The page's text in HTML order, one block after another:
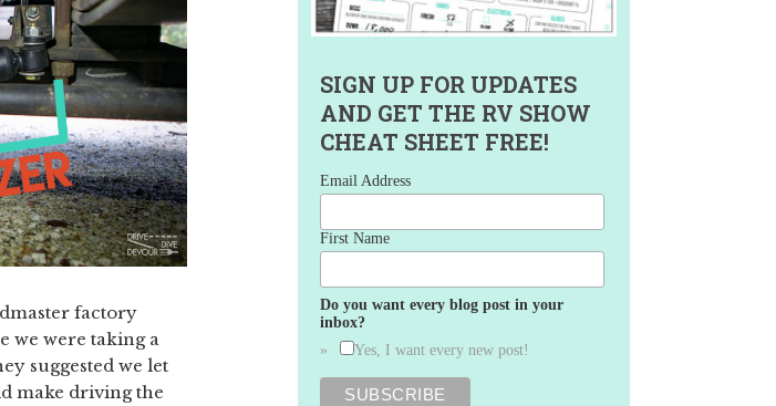
factory
we were taking a
suggested we let
make driving the
SIGN UP FOR UPDATES
AND GET THE RV SHOW
CHEAT SHEET FREE!
Email Address
First Name
Do you want every blog post in your
inbox?
Yes, I want every new post!